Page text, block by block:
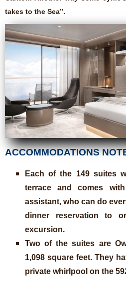
takes to the Sea”.
ACCOMMODATIONS
Each of the 149 suites
terrace and comes
assistant, who can do
dinner reservation to
excursion.
Two of the suites are
1,098 square feet. They
private whirlpool on the